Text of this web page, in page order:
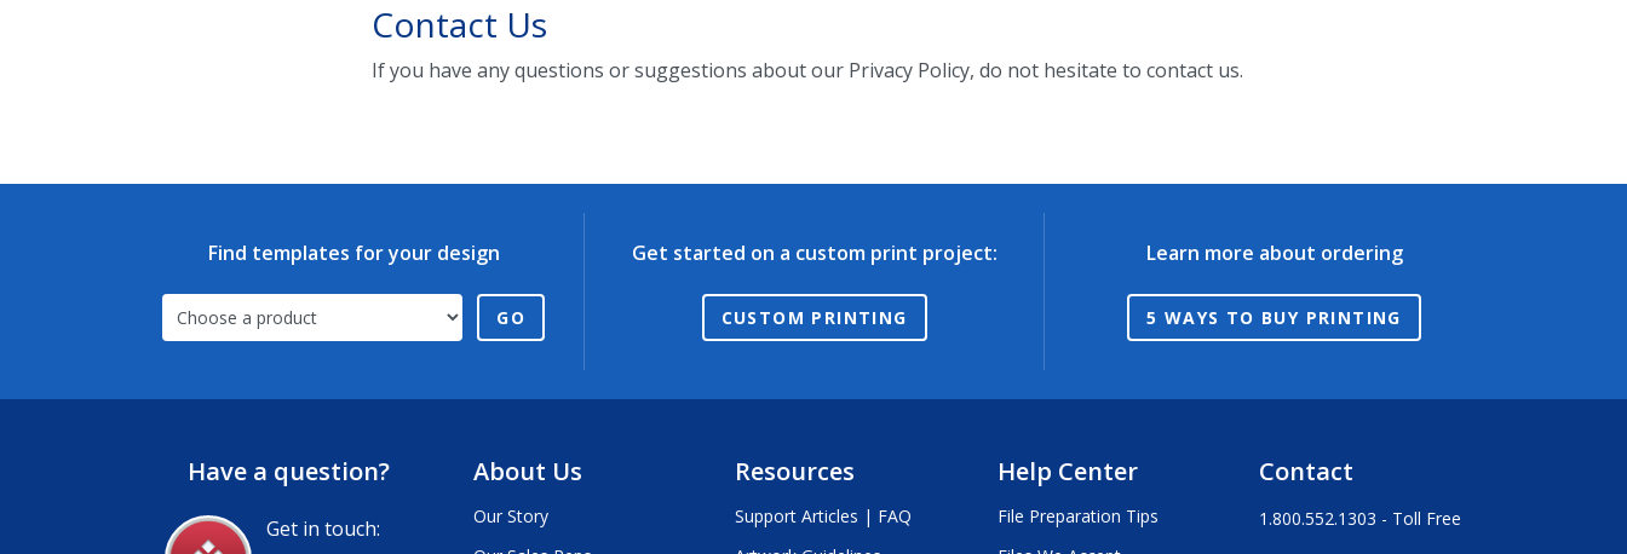
Contact Us
If you have any questions or suggestions about our Privacy Policy, do not hesitate to contact us.
Find templates for your design
GO
Get started on a custom print project:
CUSTOM PRINTING
Learn more about ordering
5 WAYS TO BUY PRINTING
Have a question?
Get in touch:
About Us
Our Story
Resources
Support Articles | FAQ
Help Center
File Preparation Tips
Contact
1.800.552.1303 - Toll Free